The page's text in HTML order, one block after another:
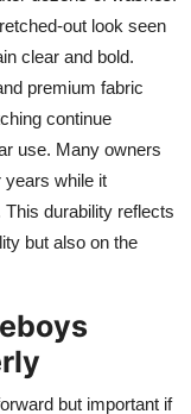
out look seen
clear and bold.
premium fabric
continue
use. Many owners
years while it
durability reflects
but also on the
but important if